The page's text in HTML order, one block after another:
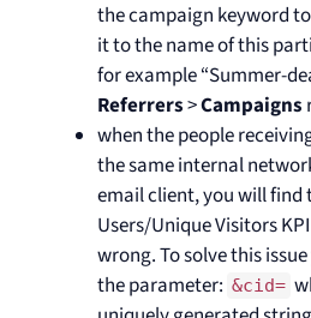
the campaign keyword
it to the name of this
for example “Summer-
Referrers>Campaigns
when the people
the same internal
email client, you will find
Users/Unique Visitors
wrong. To solve this
the parameter: &cid=